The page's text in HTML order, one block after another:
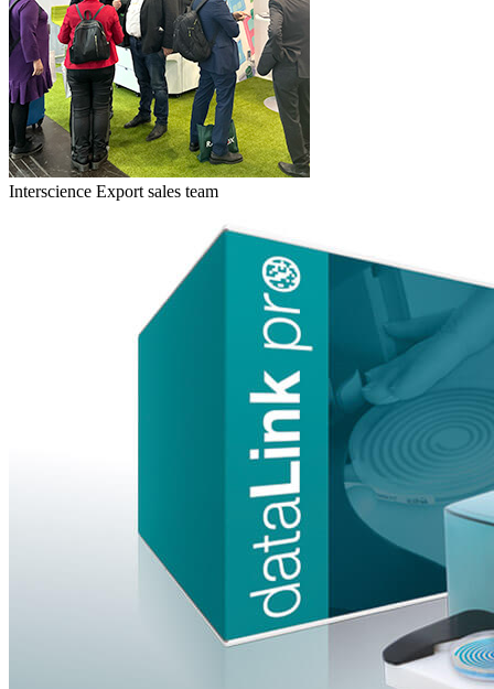
Interscience Export sales team